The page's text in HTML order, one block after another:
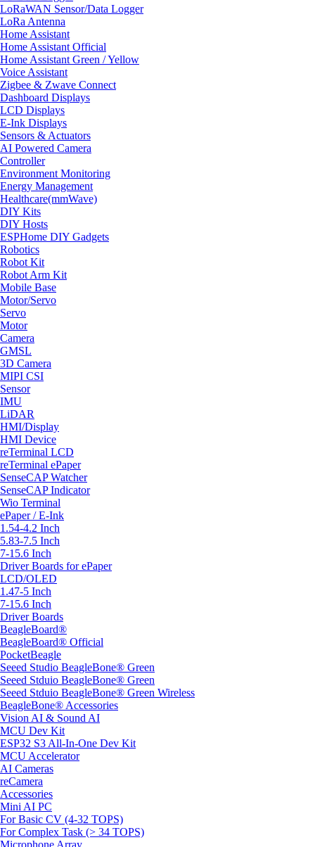
LoRaWAN Sensor/Data Logger
LoRa Antenna
Home Assistant
Home Assistant Official
Home Assistant Green / Yellow
Voice Assistant
Zigbee & Zwave Connect
Dashboard Displays
LCD Displays
E-Ink Displays
Sensors & Actuators
AI Powered Camera
Controller
Environment Monitoring
Energy Management
Healthcare(mmWave)
DIY Kits
DIY Hosts
ESPHome DIY Gadgets
Robotics
Robot Kit
Robot Arm Kit
Mobile Base
Motor/Servo
Servo
Motor
Camera
GMSL
3D Camera
MIPI CSI
Sensor
IMU
LiDAR
HMI/Display
HMI Device
reTerminal LCD
reTerminal ePaper
SenseCAP Watcher
SenseCAP Indicator
Wio Terminal
ePaper / E-Ink
1.54-4.2 Inch
5.83-7.5 Inch
7-15.6 Inch
Driver Boards for ePaper
LCD/OLED
1.47-5 Inch
7-15.6 Inch
Driver Boards
BeagleBoard®
BeagleBoard® Official
PocketBeagle
Seeed Studio BeagleBone® Green
Seeed Stduio BeagleBone® Green
Seeed Stduio BeagleBone® Green Wireless
BeagleBone® Accessories
Vision AI & Sound AI
MCU Dev Kit
ESP32 S3 All-In-One Dev Kit
MCU Accelerator
AI Cameras
reCamera
Accessories
Mini AI PC
For Basic CV (4-32 TOPS)
For Complex Task (> 34 TOPS)
Microphone Array